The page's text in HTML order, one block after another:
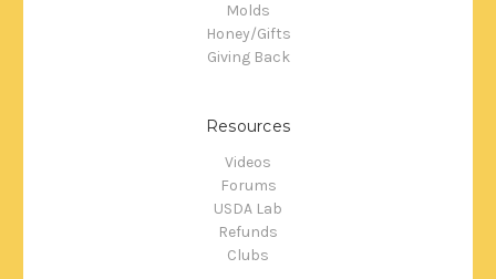
Molds
Honey/Gifts
Giving Back
Resources
Videos
Forums
USDA Lab
Refunds
Clubs